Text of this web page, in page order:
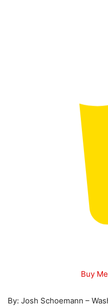
Buy
By: Josh Schoemann –